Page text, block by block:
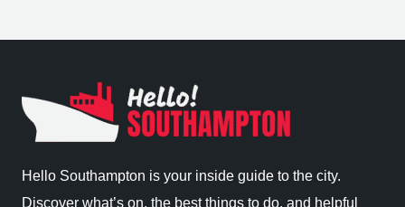
Hello Southampton is your inside guide to the city.
Discover what’s on, the best things to do, and helpful